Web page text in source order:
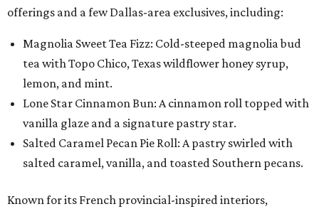
offerings and a few Dallas-area exclusives, including:
Magnolia Sweet Tea Fizz: Cold-steeped magnolia bud
tea with Topo Chico, Texas wildflower honey syrup,
lemon, and mint.
Lone Star Cinnamon Bun: A cinnamon roll topped with
vanilla glaze and a signature pastry star.
Salted Caramel Pecan Pie Roll: A pastry swirled with
salted caramel, vanilla, and toasted Southern pecans.
Known for its French provincial-inspired interiors,